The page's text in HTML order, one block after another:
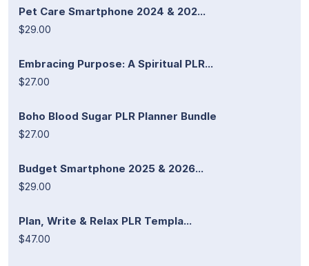
Pet Care Smartphone 2024 & 202...
$29.00
Embracing Purpose: A Spiritual PLR...
$27.00
Boho Blood Sugar PLR Planner Bundle
$27.00
Budget Smartphone 2025 & 2026...
$29.00
Plan, Write & Relax PLR Templa...
$47.00